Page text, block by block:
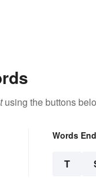
using the buttons
Words
T